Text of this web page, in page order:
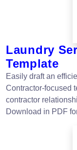
Laundry
Template
Easily draft an
Contractor-focused
contractor
Download in PDF